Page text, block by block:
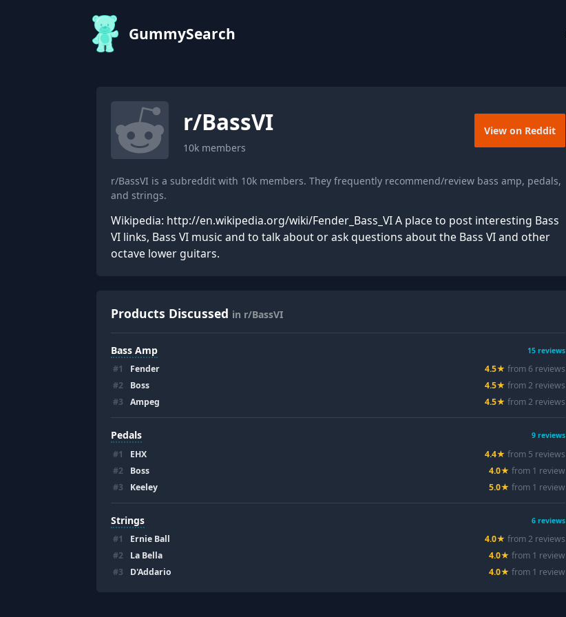
GummySearch
r/BassVI
10k members
View on Reddit
r/BassVI is a subreddit with 10k members. They frequently recommend/review bass amp, pedals,
and strings.
Wikipedia: http://en.wikipedia.org/wiki/Fender_Bass_VI A place to post interesting Bass
VI links, Bass VI music and to talk about or ask questions about the Bass VI and other
octave lower guitars.
Products Discussed in r/BassVI
Bass Amp 15 reviews
#1 Fender 4.5★ from 6 reviews
#2 Boss 4.5★ from2 reviews
#3 Ampeg 4.5★ from2 reviews
Pedals 9 reviews
#1 EHX 4.4★ from 5 reviews
#2 Boss 4.0★ from 1 review
#3 Keeley 5.0★ from 1 review
Strings 6 reviews
#1 Ernie Ball 4.0★ from2 reviews
#2 La Bella 4.0★ from 1 review
#3 D'Addario 4.0★ from 1 review